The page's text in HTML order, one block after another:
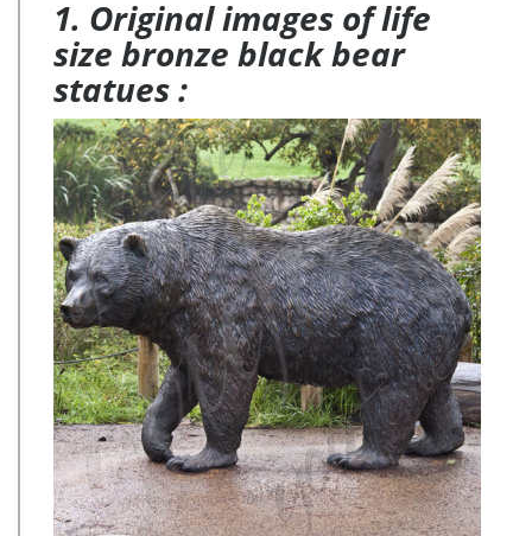
1. Original images of life
size bronze black bear
statues :